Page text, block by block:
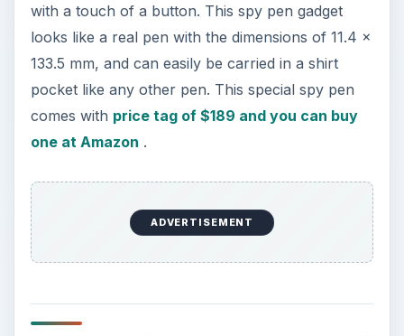
Oil Aromatherapy
Want to enjoy a fresh smell in the air while
working on your computer? Enhance your